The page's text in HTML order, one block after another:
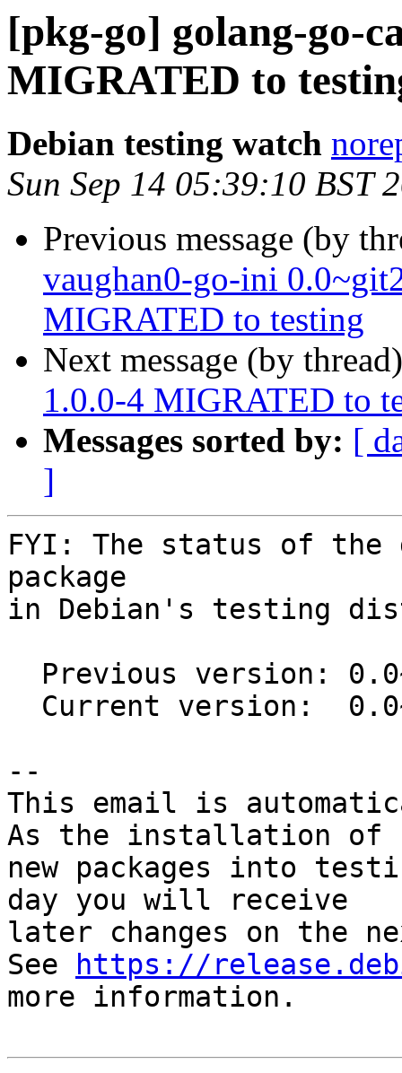
[pkg-go] golang-go-
MIGRATED to
Debian testing watch
Sun Sep 14 05:39:10 BST
Previous message (by
vaughan0-go-ini
MIGRATED to testing
Next message (by
1.0.0-4 MIGRATED to
Messages sorted by: [
]
FYI: The status of the
package
in Debian's testing
--
This email is
As the installation of
new packages into
day you will receive
later changes on the
See
https://
more information.